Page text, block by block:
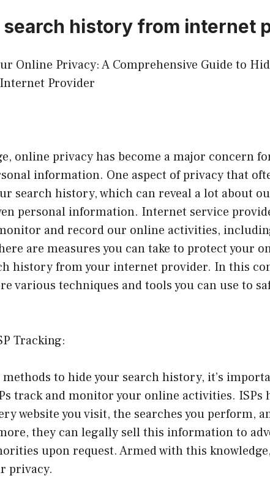
search history from internet
Online Privacy: A Comprehensive Guide to
Provider
online privacy has become a major concern
information. One aspect of privacy that
search history, which can reveal a lot about
personal information. Internet service
and record our online activities,
are measures you can take to protect your
history from your internet provider. In this
various techniques and tools you can use to
Tracking:
to hide your search history, it’s
track and monitor your online activities. ISPs
website you visit, the searches you perform,
they can legally sell this information to
upon request. Armed with this
privacy.